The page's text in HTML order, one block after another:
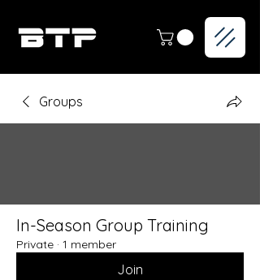
Groups
In-Season Group Training
Private · 1 member
Join